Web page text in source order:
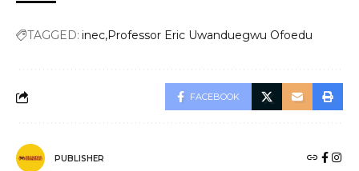
TAGGED: inec Professor Eric Uwanduegwu Ofoedu
FACEBOOK
PUBLISHER